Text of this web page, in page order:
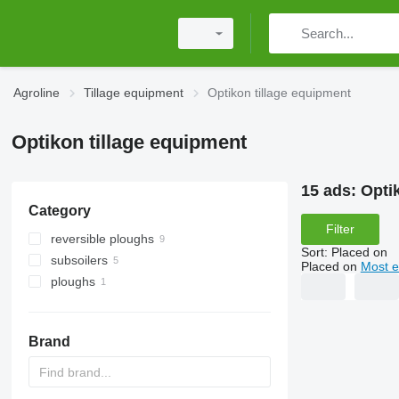
Agroline Tillage equipment Optikon tillage equipment
Optikon tillage equipment
Category
reversible ploughs
subsoilers
ploughs
Brand
15 ads:
Filter
Sort: Placed on
Placed on Most